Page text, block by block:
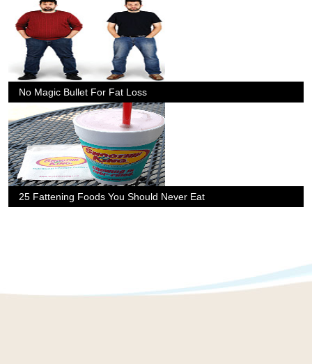
No Magic Bullet For Fat Loss
25 Fattening Foods You Should Never Eat